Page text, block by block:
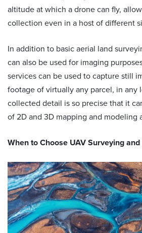
altitude at which a drone can fly,
collection even in a host of different
In addition to basic aerial land
can also be used for imaging
services can be used to capture still
footage of virtually any parcel, in any
collected detail is so precise that it
of 2D and 3D mapping and modeling
When to Choose UAV Surveying